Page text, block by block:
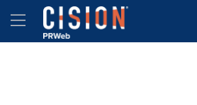
Accessibility Statement
Skip Navigation
Hamburger menu